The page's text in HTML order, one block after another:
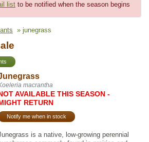
list to be notified when the season begins
» junegrass
macrantha
AVAILABLE THIS SEASON -
RETURN
Notify me when in stock
is a native, low-growing perennial